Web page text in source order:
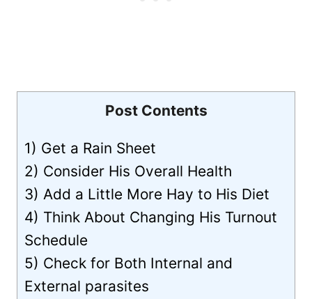
Post Contents
1) Get a Rain Sheet
2) Consider His Overall Health
3) Add a Little More Hay to His Diet
4) Think About Changing His Turnout
Schedule
5) Check for Both Internal and
External parasites